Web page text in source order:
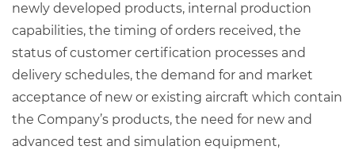
newly developed products, internal production
capabilities, the timing of orders received, the
status of customer certification processes and
delivery schedules, the demand for and market
acceptance of new or existing aircraft which contain
the Company’s products, the need for new and
advanced test and simulation equipment,